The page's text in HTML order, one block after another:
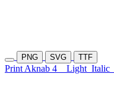
PNG SVG TTF
Print Aknab 4 Light Italic